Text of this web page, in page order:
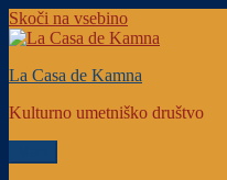
Skoči na vsebino
La Casa de Kamna
Kulturno umetniško društvo